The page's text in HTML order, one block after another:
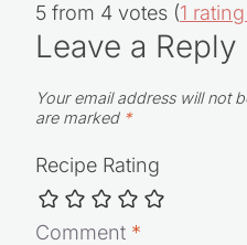
5 from 4 votes (1
Leave a Reply
Your email address will not
are marked *
Recipe Rating
Comment *